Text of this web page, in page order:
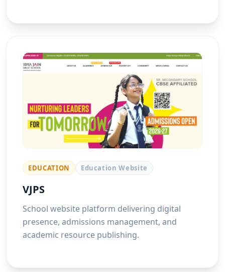
EDUCATION Education Website
VJPS
School website platform delivering digital
presence, admissions management, and
academic resource publishing.